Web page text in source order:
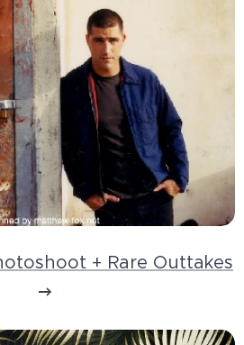
+ Rare Outtakes